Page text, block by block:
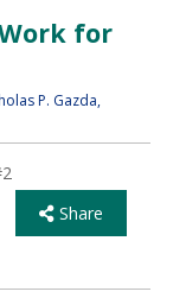
for
P. Gazda,
Share